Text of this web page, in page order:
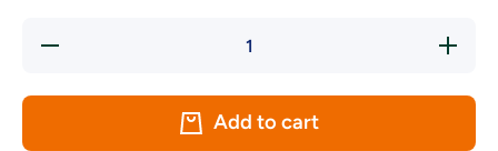
Decrease
quantity
United
White
Add to cart